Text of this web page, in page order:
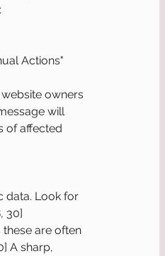
Actions"
owners
will
of affected
data. Look for
30]
are often
A sharp,